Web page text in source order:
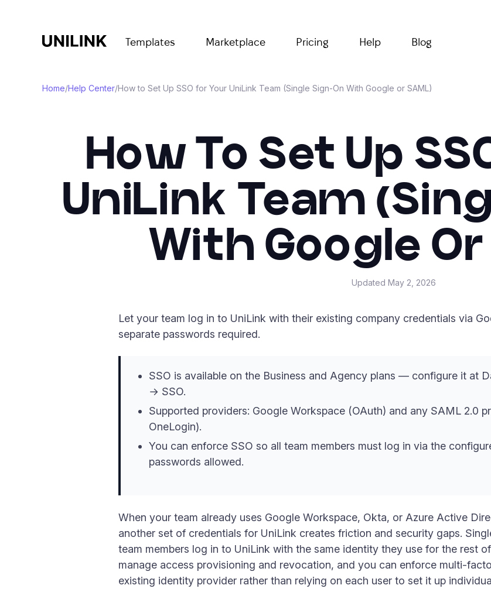
Templates Marketplace Pricing Help Blog
Home/Help Center/How to Set Up SSO for Your UniLink Team (Single Sign-On With Google or SAML)
How To Set Up
UniLink Team
With Google
Updated May 2, 2026
Let your team log in to UniLink with their existing company credentials via
separate passwords required.
SSO is available on the Business and Agency plans — configure it at
→ SSO.
Supported providers: Google Workspace (OAuth) and any SAML 2.0
OneLogin).
You can enforce SSO so all team members must log in via the
passwords allowed.
When your team already uses Google Workspace, Okta, or Azure Active
another set of credentials for UniLink creates friction and security gaps.
team members log in to UniLink with the same identity they use for the rest
manage access provisioning and revocation, and you can enforce multi-
existing identity provider rather than relying on each user to set it up